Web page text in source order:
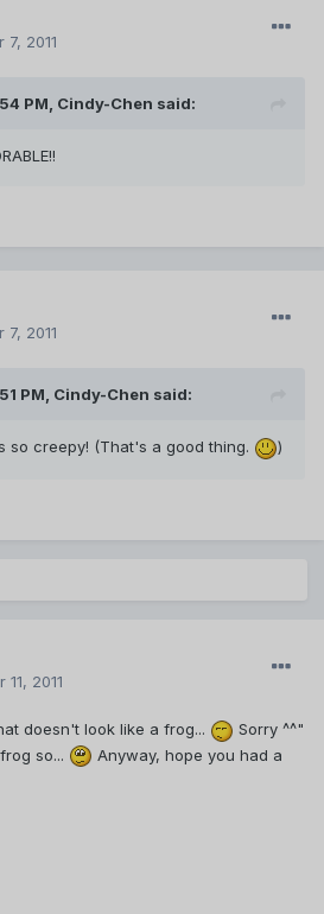
7, 2011
PM, Cindy-Chen said:
7, 2011
PM, Cindy-Chen said:
so creepy! (That's a good thing. )
2011
doesn't look like a frog...
Sorry ^^"
so...
Anyway, hope you had a